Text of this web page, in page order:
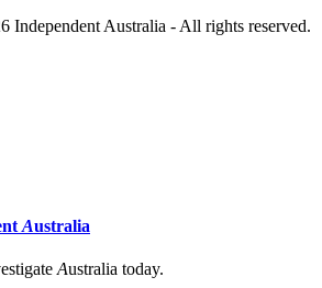
Independent Australia - All rights reserved.
Australia
Australia today.